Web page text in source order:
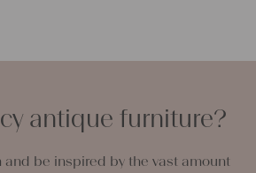
antique furniture?
and be inspired by the vast amount